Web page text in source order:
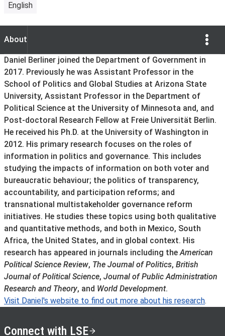
English
About
About
Daniel Berliner joined the Department of Government in
2017. Previously he was Assistant Professor in the
School of Politics and Global Studies at Arizona State
University, Assistant Professor in the Department of
Political Science at the University of Minnesota and, and
Post-doctoral Research Fellow at Freie Universität Berlin.
He received his Ph.D. at the University of Washington in
2012. His primary research focuses on the roles of
information in politics and governance. This includes
studying the impacts of information on both voter and
bureaucratic behaviour; the politics of transparency,
accountability, and participation reforms; and
transnational multistakeholder governance reform
initiatives. He studies these topics using both qualitative
and quantitative methods, and both in Mexico, South
Africa, the United States, and in global context. His
research has appeared in journals including theAmerican
Political Science Review, The Journal of Politics, British
Journal of Political Science, Journal of Public Administration
Research and Theory, and World Development.
Visit Daniel's website to find out more about his research.
Connect with LSE